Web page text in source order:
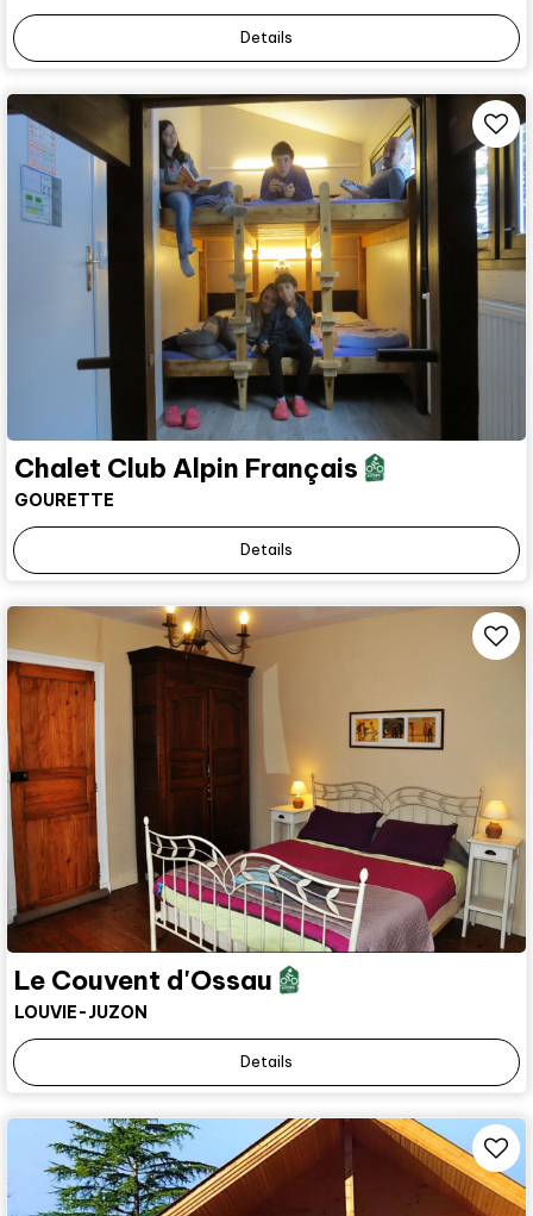
Details
Chalet Club Alpin Français
GOURETTE
Details
Le Couvent d'Ossau
LOUVIE-JUZON
Details